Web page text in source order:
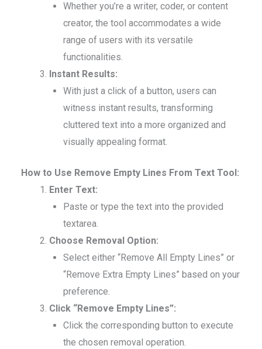
Whether you’re a writer, coder, or content
creator, the tool accommodates a wide
range of users with its versatile
functionalities.
Instant Results:
With just a click of a button, users can
witness instant results, transforming
cluttered text into a more organized and
visually appealing format.
How to Use Remove Empty Lines From Text Tool:
Enter Text:
Paste or type the text into the provided
textarea.
Choose Removal Option:
Select either “Remove All Empty Lines” or
“Remove Extra Empty Lines” based on your
preference.
Click “Remove Empty Lines”:
Click the corresponding button to execute
the chosen removal operation.